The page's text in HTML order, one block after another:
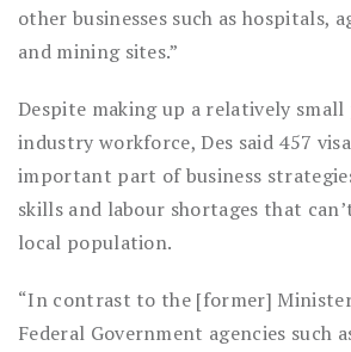
other businesses such as hospitals,
and mining sites.”
Despite making up a relatively
industry workforce, Des said 457
important part of business
skills and labour shortages that
local population.
“In contrast to the [former]
Federal Government agencies such